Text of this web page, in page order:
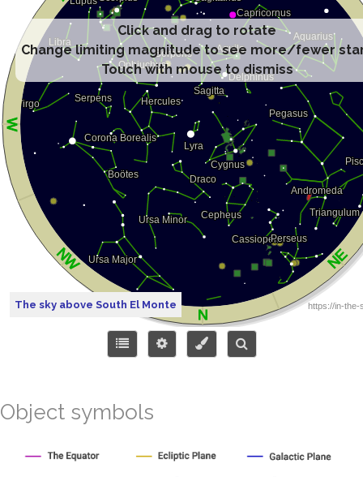
Click and drag to rotate
Change limiting magnitude to see more/fewer
Touch with mouse to dismiss
The sky above South El Monte
Object symbols